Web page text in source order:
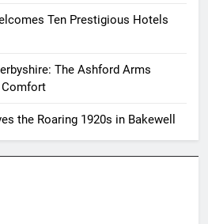
Ten Prestigious Hotels
The Ashford Arms
Comfort
the Roaring 1920s in Bakewell